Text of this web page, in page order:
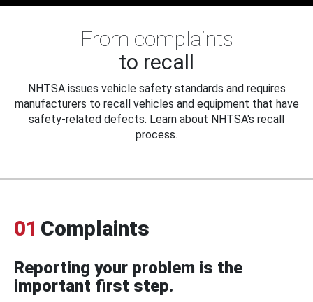
From complaints
to recall
NHTSA issues vehicle safety standards and requires
manufacturers to recall vehicles and equipment that have
safety-related defects. Learn about NHTSA's recall
process.
01 Complaints
Reporting your problem is the
important first step.